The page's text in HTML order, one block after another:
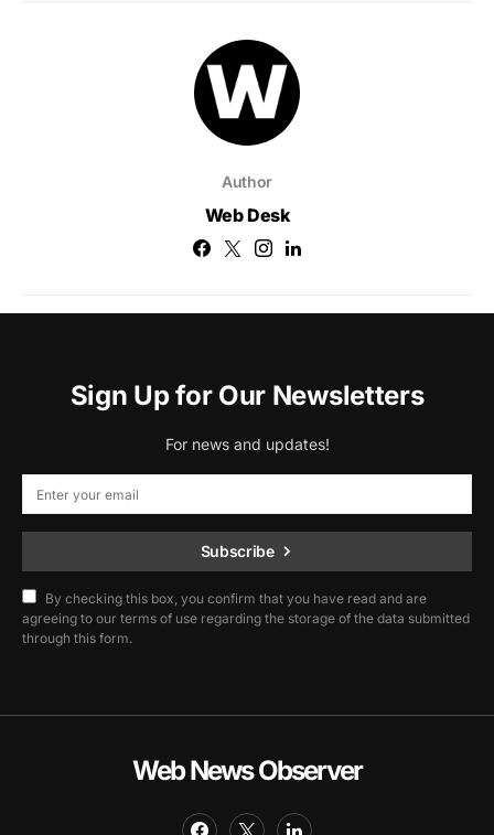
Author
Web Desk
Sign Up for Our Newsletters
For news and updates!
Subscribe
By checking this box, you confirm that you have read and are
agreeing to our terms of use regarding the storage of the data submitted
through this form.
Web News Observer